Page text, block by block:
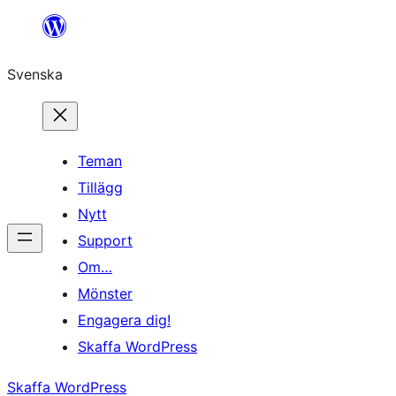
Hoppa
innehåll
Svenska
Teman
Tillägg
Nytt
Support
Om…
Mönster
Engagera dig!
Skaffa WordPress
Skaffa WordPress